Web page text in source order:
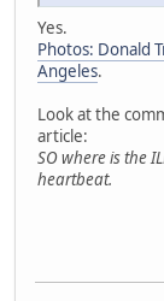
Yes.
Photos: Donald
Angeles.
Look at the
article:
SO where is the
heartbeat.